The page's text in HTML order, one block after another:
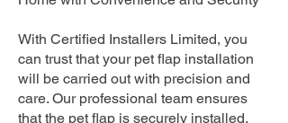
With Certified Installers Limited, you
can trust that your pet flap installation
will be carried out with precision and
care. Our professional team ensures
that the pet flap is securely installed,